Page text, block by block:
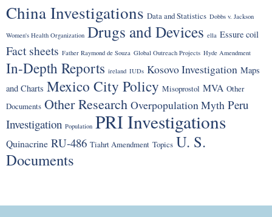
China Investigations Data and Statistics Dobbs v. Jackson
Women's Health Organization Drugs and Devices ella Essure coil
Fact sheets Father Raymond de Souza Global Outreach Projects Hyde Amendment
In-Depth Reports ireland IUDs Kosovo Investigation Maps
and Charts Mexico City Policy Misoprostol MVA Other
Documents Other Research Overpopulation Myth Peru
Investigation Population PRI Investigations
Quinacrine RU-486 Tiahrt Amendment Topics U. S.
Documents